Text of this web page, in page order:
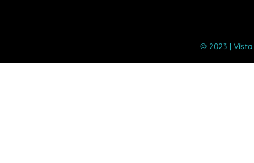
©️ 2023 |